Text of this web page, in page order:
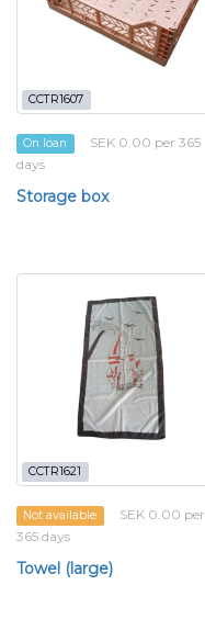
CCTR1607
On loan
SEK 0.00 per 365
days
Storage box
CCTR1621
Not available
SEK 0.00 per
365 days
Towel (large)